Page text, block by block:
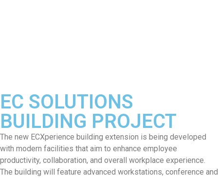
EC SOLUTIONS
BUILDING PROJECT
The new ECXperience building extension is being developed
with modern facilities that aim to enhance employee
productivity, collaboration, and overall workplace experience.
The building will feature advanced workstations, conference and